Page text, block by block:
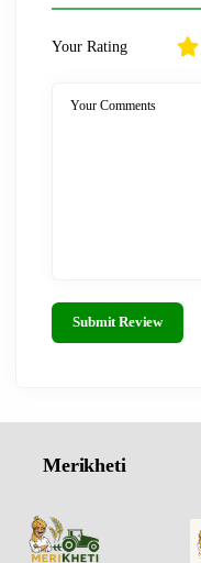
Your Rating
Your Comments
Submit Review
Merikheti